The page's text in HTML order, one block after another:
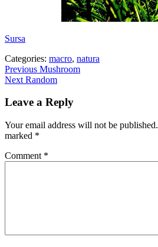
Sursa
Categories: macro, natura
Post
navigation
Previous Previous
post:
Mushroom
Next Next
Random
Leave a Reply
Your email address will not be published.
marked *
Comment *